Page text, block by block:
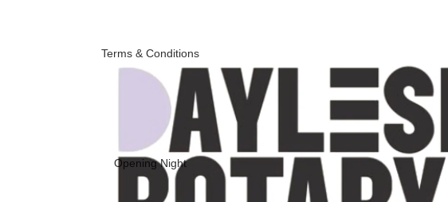
Terms & Conditions
Opening Night